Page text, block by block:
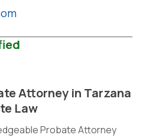
Attorney in Tarzana
Law
Probate Attorney